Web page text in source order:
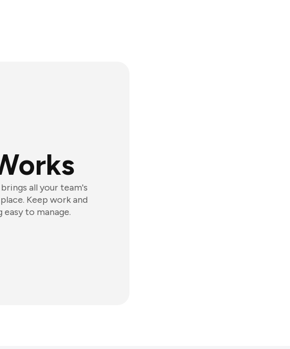
all your team's
Keep work and
to manage.